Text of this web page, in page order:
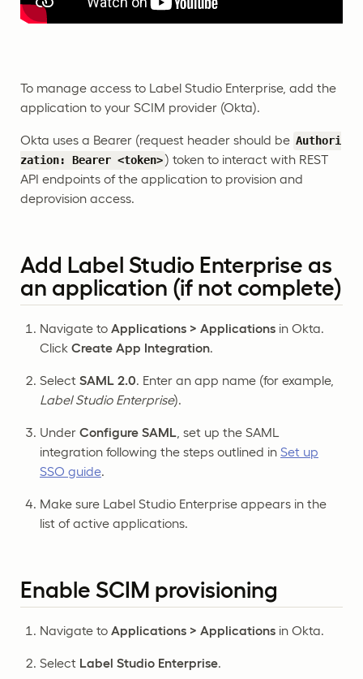
To manage access to Label Studio Enterprise, add the
application to your SCIM provider (Okta).
Okta uses a Bearer (request header should be Authori
zation: Bearer <token> ) token to interact with REST
API endpoints of the application to provision and
deprovision access.
Add Label Studio Enterprise as
an application (if not complete)
Navigate to Applications > Applications in Okta.
Click Create App Integration.
Select SAML 2.0. Enter an app name (for example,
Label Studio Enterprise).
Under Configure SAML , set up the SAML
integration following the steps outlined in Set up
SSO guide.
Make sure Label Studio Enterprise appears in the
list of active applications.
Enable SCIM provisioning
Navigate to Applications > Applications in Okta.
Select Label Studio Enterprise.